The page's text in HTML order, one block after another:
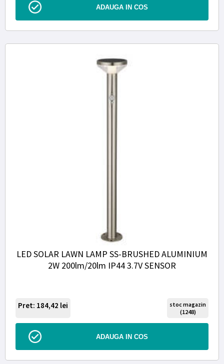
ADAUGA IN COS
LED SOLAR LAWN LAMP SS-BRUSHED ALUMINIUM
2W 200lm/20lm IP44 3.7V SENSOR
Pret: 184,42 lei
stoc magazin
(1248)
ADAUGA IN COS